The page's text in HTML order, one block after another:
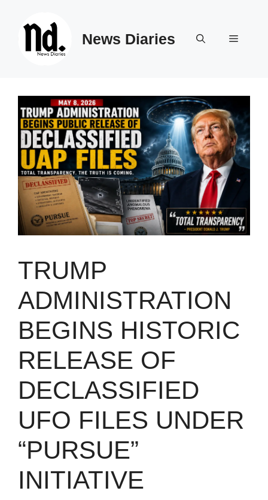
News Diaries Menu
TRUMP
ADMINISTRATION
BEGINS HISTORIC
RELEASE OF
DECLASSIFIED
UFO FILES UNDER
“PURSUE”
INITIATIVE